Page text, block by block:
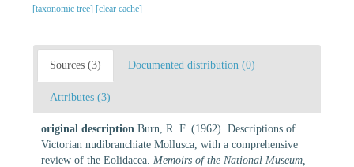
[taxonomic tree] [clear cache]
Sources (3) Documented distribution (0)
Attributes (3)
original description Burn, R. F. (1962). Descriptions of
Victorian nudibranchiate Mollusca, with a comprehensive
review of the Eolidacea. Memoirs of the National Museum,